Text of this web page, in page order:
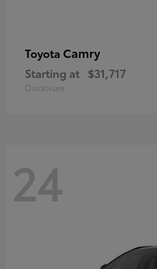
Toyota Camry
Starting at $31,717
Disclosure
24